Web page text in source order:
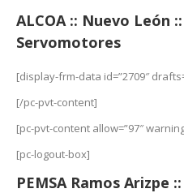
ALCOA :: Nuevo León
Servomotores
[display-frm-data id=”2709″
[/pc-pvt-content]
[pc-pvt-content allow=”97″
[pc-logout-box]
PEMSA Ramos Arizpe ::